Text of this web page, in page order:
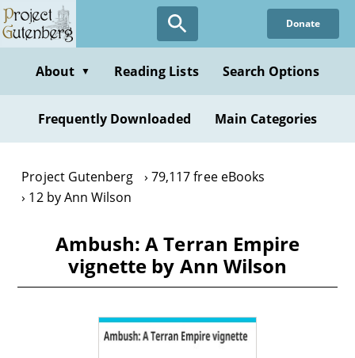
Skip
to
content
Donate
About ▼ Reading Lists Search Options
Frequently Downloaded Main Categories
Project Gutenberg
79,117 free eBooks
12 by Ann Wilson
Ambush: A Terran Empire
vignette by Ann Wilson